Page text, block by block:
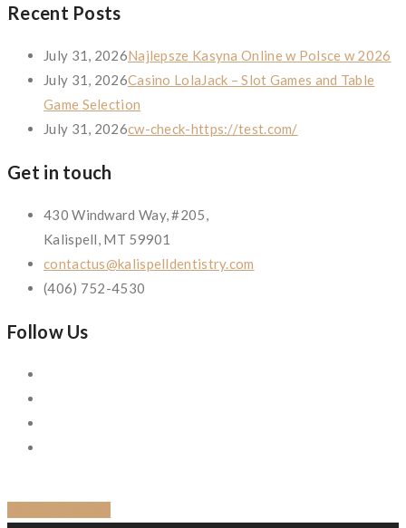
Recent Posts
July 31, 2026Najlepsze Kasyna Online w Polsce w 2026
July 31, 2026Casino LolaJack – Slot Games and Table
Game Selection
July 31, 2026cw-check-https://test.com/
Get in touch
430 Windward Way, #205,
Kalispell, MT 59901
contactus@kalispelldentistry.com
(406) 752-4530
Follow Us